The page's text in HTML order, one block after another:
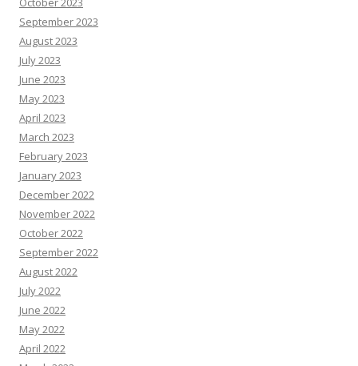
September 2023
August 2023
July 2023
June 2023
May 2023
April 2023
March 2023
February 2023
January 2023
December 2022
November 2022
October 2022
September 2022
August 2022
July 2022
June 2022
May 2022
April 2022